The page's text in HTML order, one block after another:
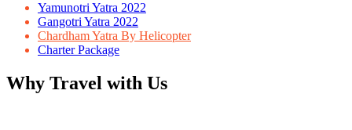
Yamunotri Yatra 2022
Gangotri Yatra 2022
Chardham Yatra By Helicopter
Charter Package
Why Travel with Us